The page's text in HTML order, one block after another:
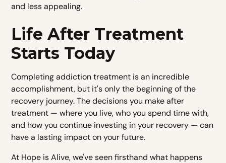
and less appealing.
Life After Treatment
Starts Today
Completing addiction treatment is an incredible
accomplishment, but it's only the beginning of the
recovery journey. The decisions you make after
treatment — where you live, who you spend time with,
and how you continue investing in your recovery — can
have a lasting impact on your future.
At Hope is Alive, we've seen firsthand what happens